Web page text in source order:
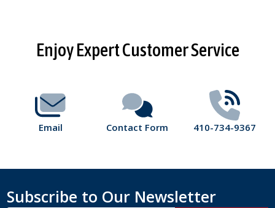
FooterEnjoy Expert Customer Service
Email Contact Form 410-734-9367
Subscribe to Our Newsletter